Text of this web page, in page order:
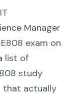
Manager
exam on
list of
study
that actually